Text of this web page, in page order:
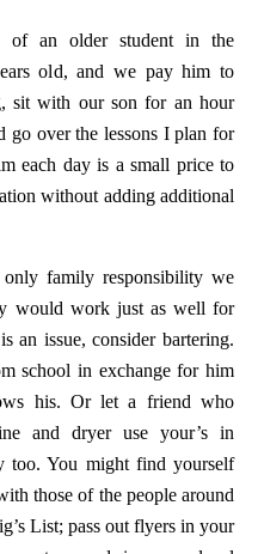
of an older student in the
old, and we pay him to
sit with our son for an hour
go over the lessons I plan for
each day is a small price to
without adding additional
family responsibility we
would work just as well for
an issue, consider bartering.
school in exchange for him
his. Or let a friend who
and dryer use your’s in
too. You might find yourself
those of the people around
List; pass out flyers in your